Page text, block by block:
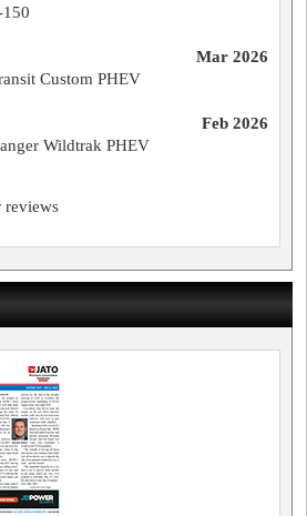
Mar 2026
Custom PHEV
Feb 2026
Wildtrak PHEV
reviews